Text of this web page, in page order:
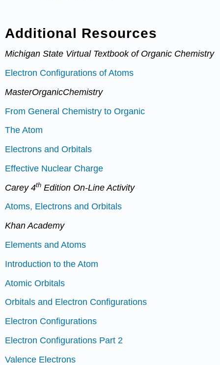
Additional Resources
Michigan State Virtual Textbook of Organic Chemistry
Electron Configurations of Atoms
MasterOrganicChemistry
From General Chemistry to Organic
The Atom
Electrons and Orbitals
Effective Nuclear Charge
Carey 4th Edition On-Line Activity
Atoms, Electrons and Orbitals
Khan Academy
Elements and Atoms
Introduction to the Atom
Atomic Orbitals
Orbitals and Electron Configurations
Electron Configurations
Electron Configurations Part 2
Valence Electrons